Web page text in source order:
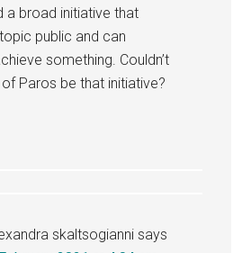
a broad initiative that
public and can
something. Couldn’t
Paros be that initiative?
skaltsogianni says